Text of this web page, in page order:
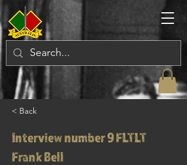
< Back
Interview number 9 FLTLT
Frank Bell